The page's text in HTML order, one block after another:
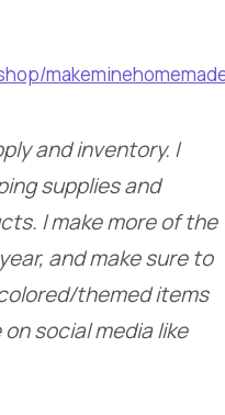
and inventory. I
supplies and
I make more of the
and make sure to
themed items
social media like